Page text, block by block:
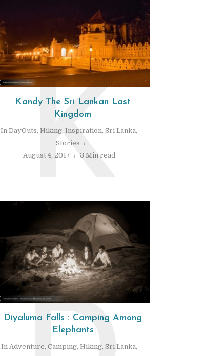
Kandy The Sri Lankan Last
Kingdom
In DayOuts, Hiking, Inspiration, Sri Lanka,
Stories
August 4, 2017
3 Min read
K
Diyaluma Falls : Camping Among
Elephants
In Adventure, Camping, Hiking, Sri Lanka,